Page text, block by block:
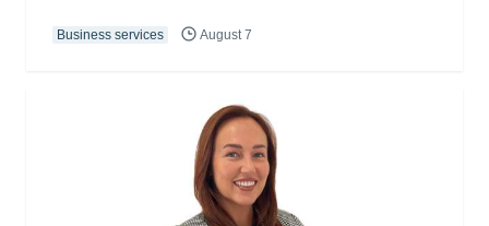
Business services August 7